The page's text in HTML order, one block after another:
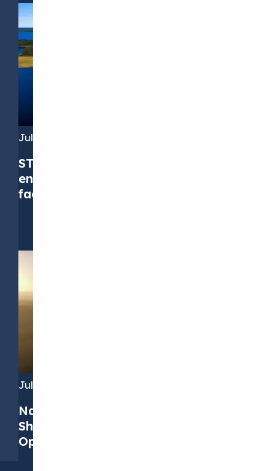
STX Group successfully upsizes its
environmental commodities credit
facility to EUR 310 million
July 16, 2026
Navigating PPAs in 2026: Four Key
Shifts and How to Find the Right
Opportunities
July 7, 2026